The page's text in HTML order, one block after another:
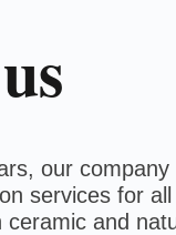
our
services for
ceramic and